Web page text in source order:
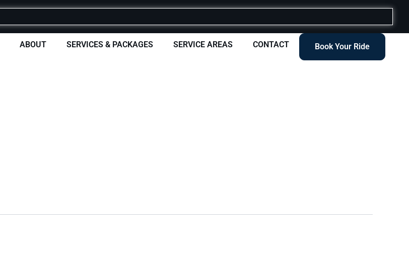
ABOUT SERVICES & PACKAGES SERVICE AREAS CONTACT Book Your Ride